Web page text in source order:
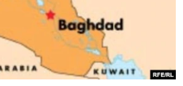
JOZWIAK